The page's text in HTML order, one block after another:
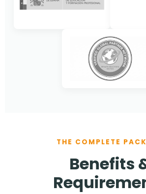
THE COMPLETE
Benefits